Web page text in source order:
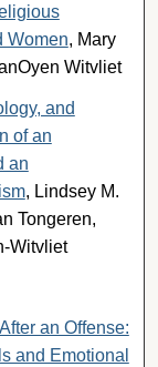
Women, Mary
Witvliet
and
of an
an
, Lindsey M.
Tongeren,
Witvliet
an Offense:
and Emotional